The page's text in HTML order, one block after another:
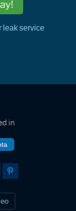
leak service
in